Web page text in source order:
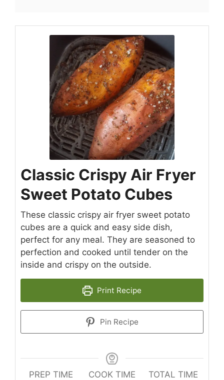
Classic Crispy Air Fryer
Sweet Potato Cubes
These classic crispy air fryer sweet potato
cubes are a quick and easy side dish,
perfect for any meal. They are seasoned to
perfection and cooked until tender on the
inside and crispy on the outside.
Print Recipe
Pin Recipe
PREP TIME
COOK TIME
TOTAL TIME